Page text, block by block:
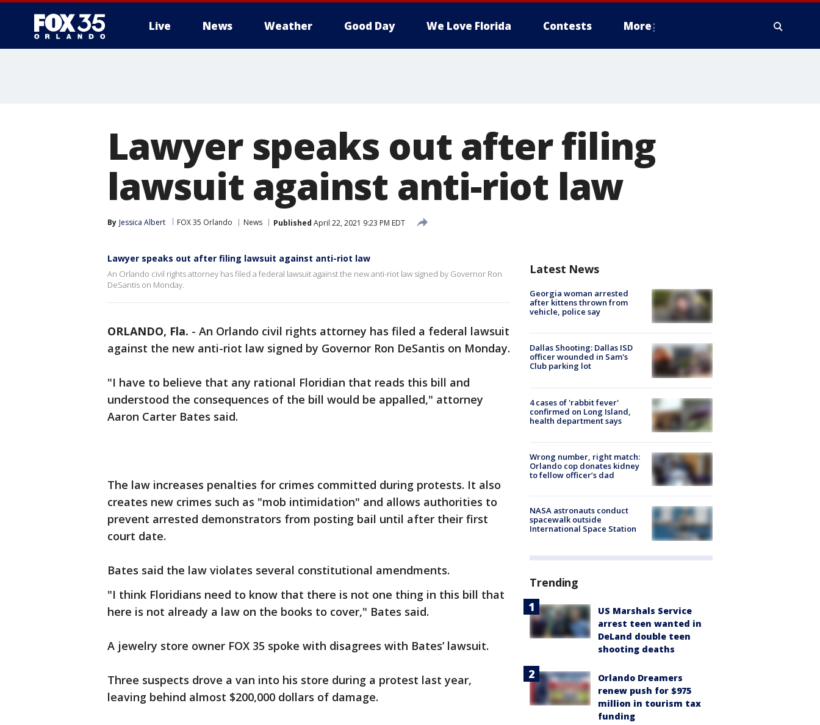
Live News Weather Good Day We Love Florida Contests More
Lawyer speaks out after filing
lawsuit against anti-riot law
By Jessica Albert FOX 35 Orlando News Published April 22, 2021 9:23 PM EDT
Lawyer speaks out after filing lawsuit against anti-riot law
An Orlando civil rights attorney has filed a federal lawsuit against the new anti-riot law signed by Governor Ron
DeSantis on Monday.
ORLANDO, Fla. - An Orlando civil rights attorney has filed a federal lawsuit
against the new anti-riot law signed by Governor Ron DeSantis on Monday.
"I have to believe that any rational Floridian that reads this bill and
understood the consequences of the bill would be appalled," attorney
Aaron Carter Bates said.
The law increases penalties for crimes committed during protests. It also
creates new crimes such as "mob intimidation" and allows authorities to
prevent arrested demonstrators from posting bail until after their first
court date.
Bates said the law violates several constitutional amendments.
"I think Floridians need to know that there is not one thing in this bill that
here is not already a law on the books to cover," Bates said.
A jewelry store owner FOX 35 spoke with disagrees with Bates’ lawsuit.
Three suspects drove a van into his store during a protest last year,
leaving behind almost $200,000 dollars of damage.
Latest News
Georgia woman arrested
after kittens thrown from
vehicle, police say
Dallas Shooting: Dallas ISD
officer wounded in Sam's
Club parking lot
4 cases of 'rabbit fever'
confirmed on Long Island,
health department says
Wrong number, right match:
Orlando cop donates kidney
to fellow officer’s dad
NASA astronauts conduct
spacewalk outside
International Space Station
Trending
US Marshals Service
arrest teen wanted in
DeLand double teen
shooting deaths
Orlando Dreamers
renew push for $975
million in tourism tax
funding